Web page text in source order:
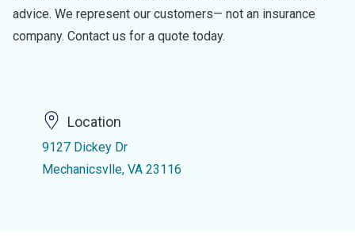
advice. We represent our customers— not an insurance
company. Contact us for a quote today.
Location
9127 Dickey Dr
Mechanicsvlle, VA 23116